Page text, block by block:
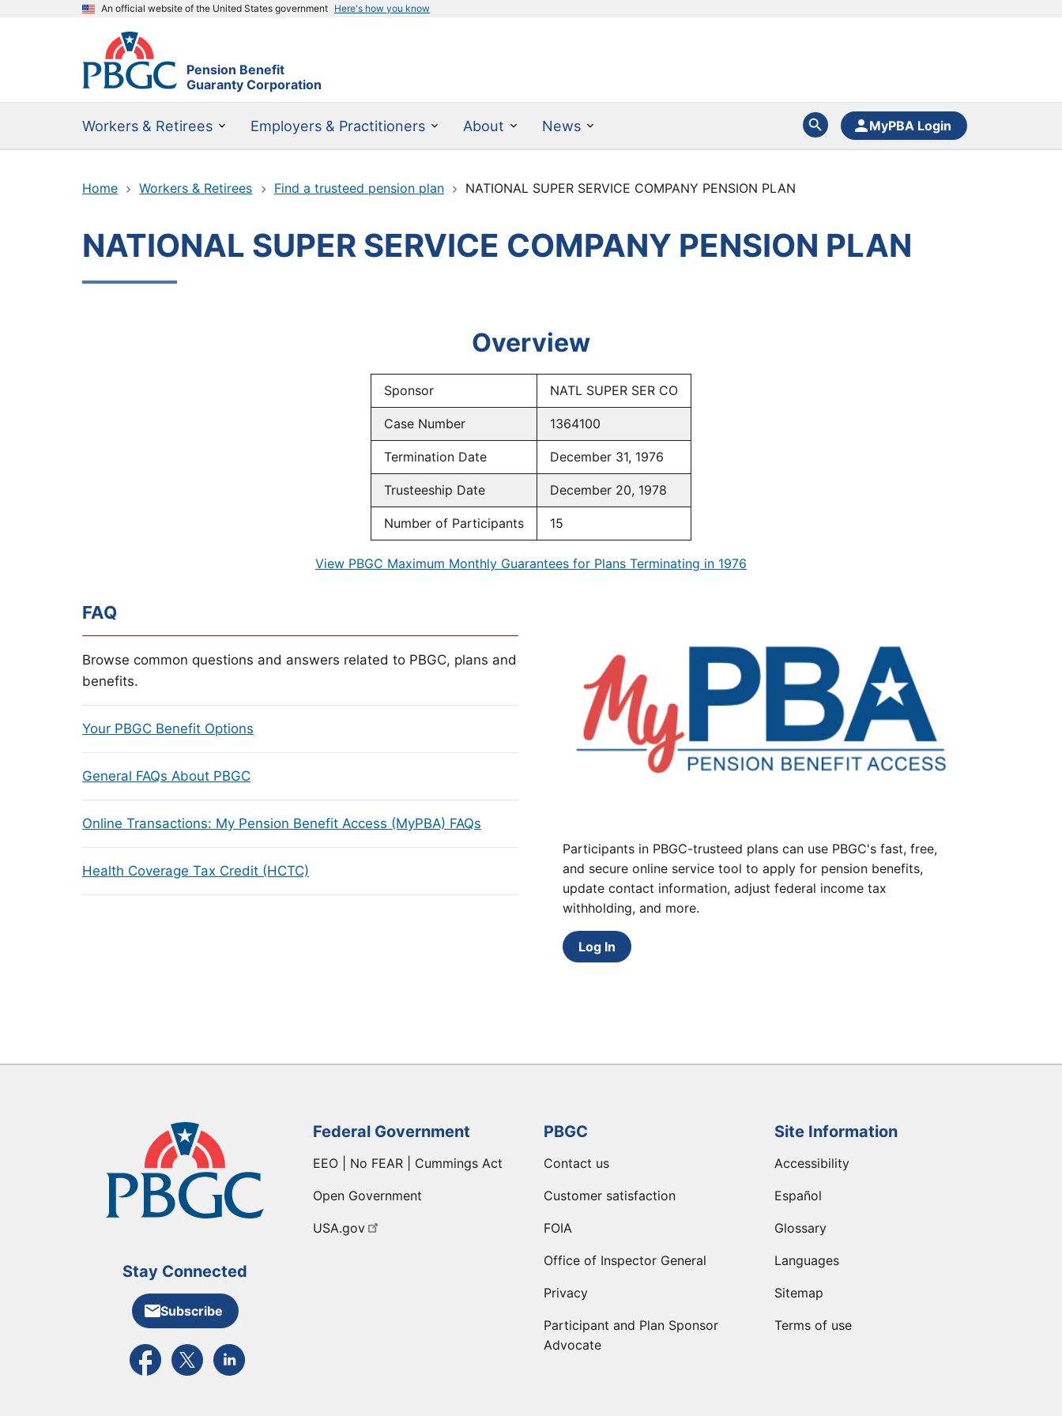
An official website of the United States government Here's how you know
Pension Benefit
Guaranty Corporation
Workers & Retirees Employers & Practitioners About News MyPBA Login
Home Workers & Retirees Find a trusteed pension plan NATIONAL SUPER SERVICE COMPANY PENSION PLAN
NATIONAL SUPER SERVICE COMPANY PENSION PLAN
Overview
Sponsor NATL SUPER SER CO
Case Number 1364100
Termination Date December 31, 1976
Trusteeship Date December 20, 1978
Number of Participants 15
View PBGC Maximum Monthly Guarantees for Plans Terminating in 1976
FAQ
Browse common questions and answers related to PBGC, plans and
benefits.
Your PBGC Benefit Options
General FAQs About PBGC
Online Transactions: My Pension Benefit Access (MyPBA) FAQs
Health Coverage Tax Credit (HCTC)
Participants in PBGC-trusteed plans can use PBGC's fast, free,
and secure online service tool to apply for pension benefits,
update contact information, adjust federal income tax
withholding, and more.
Log In
Stay Connected
Subscribe
External link to PBGC's Facebook page
External link to PBGC's X feed
External link to PBGC's LinkedIn page
Federal Government
EEO | No FEAR | Cummings Act
Open Government
USA.gov
PBGC
Contact us
Customer satisfaction
FOIA
Office of Inspector General
Privacy
Participant and Plan Sponsor
Advocate
Site Information
Accessibility
Español
Glossary
Languages
Sitemap
Terms of use